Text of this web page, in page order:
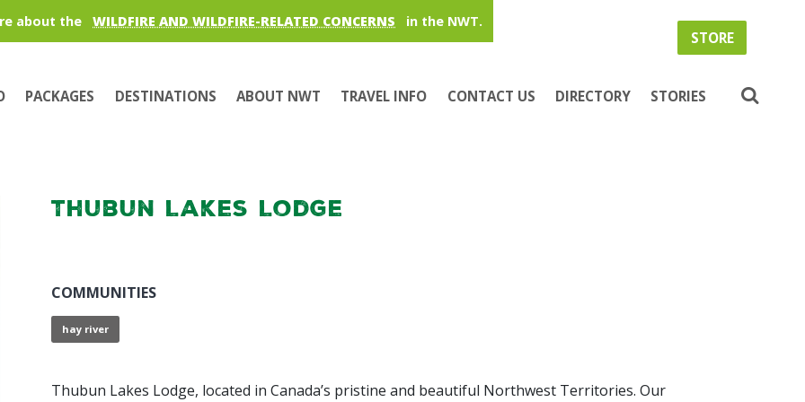
about the WILDFIRE AND WILDFIRE-RELATED CONCERNS in the NWT.
STORE
PACKAGES DESTINATIONS ABOUT NWT TRAVEL INFO CONTACT US DIRECTORY STORIES
Thubun Lakes Lodge
COMMUNITIES
hay river
Thubun Lakes Lodge, located in Canada’s pristine and beautiful Northwest Territories. Our